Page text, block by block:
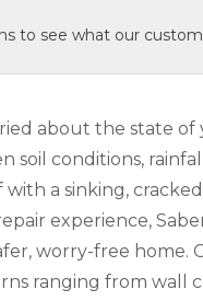
to see what our
about the state of
soil conditions,
a sinking,
experience,
worry-free home.
ranging from wall